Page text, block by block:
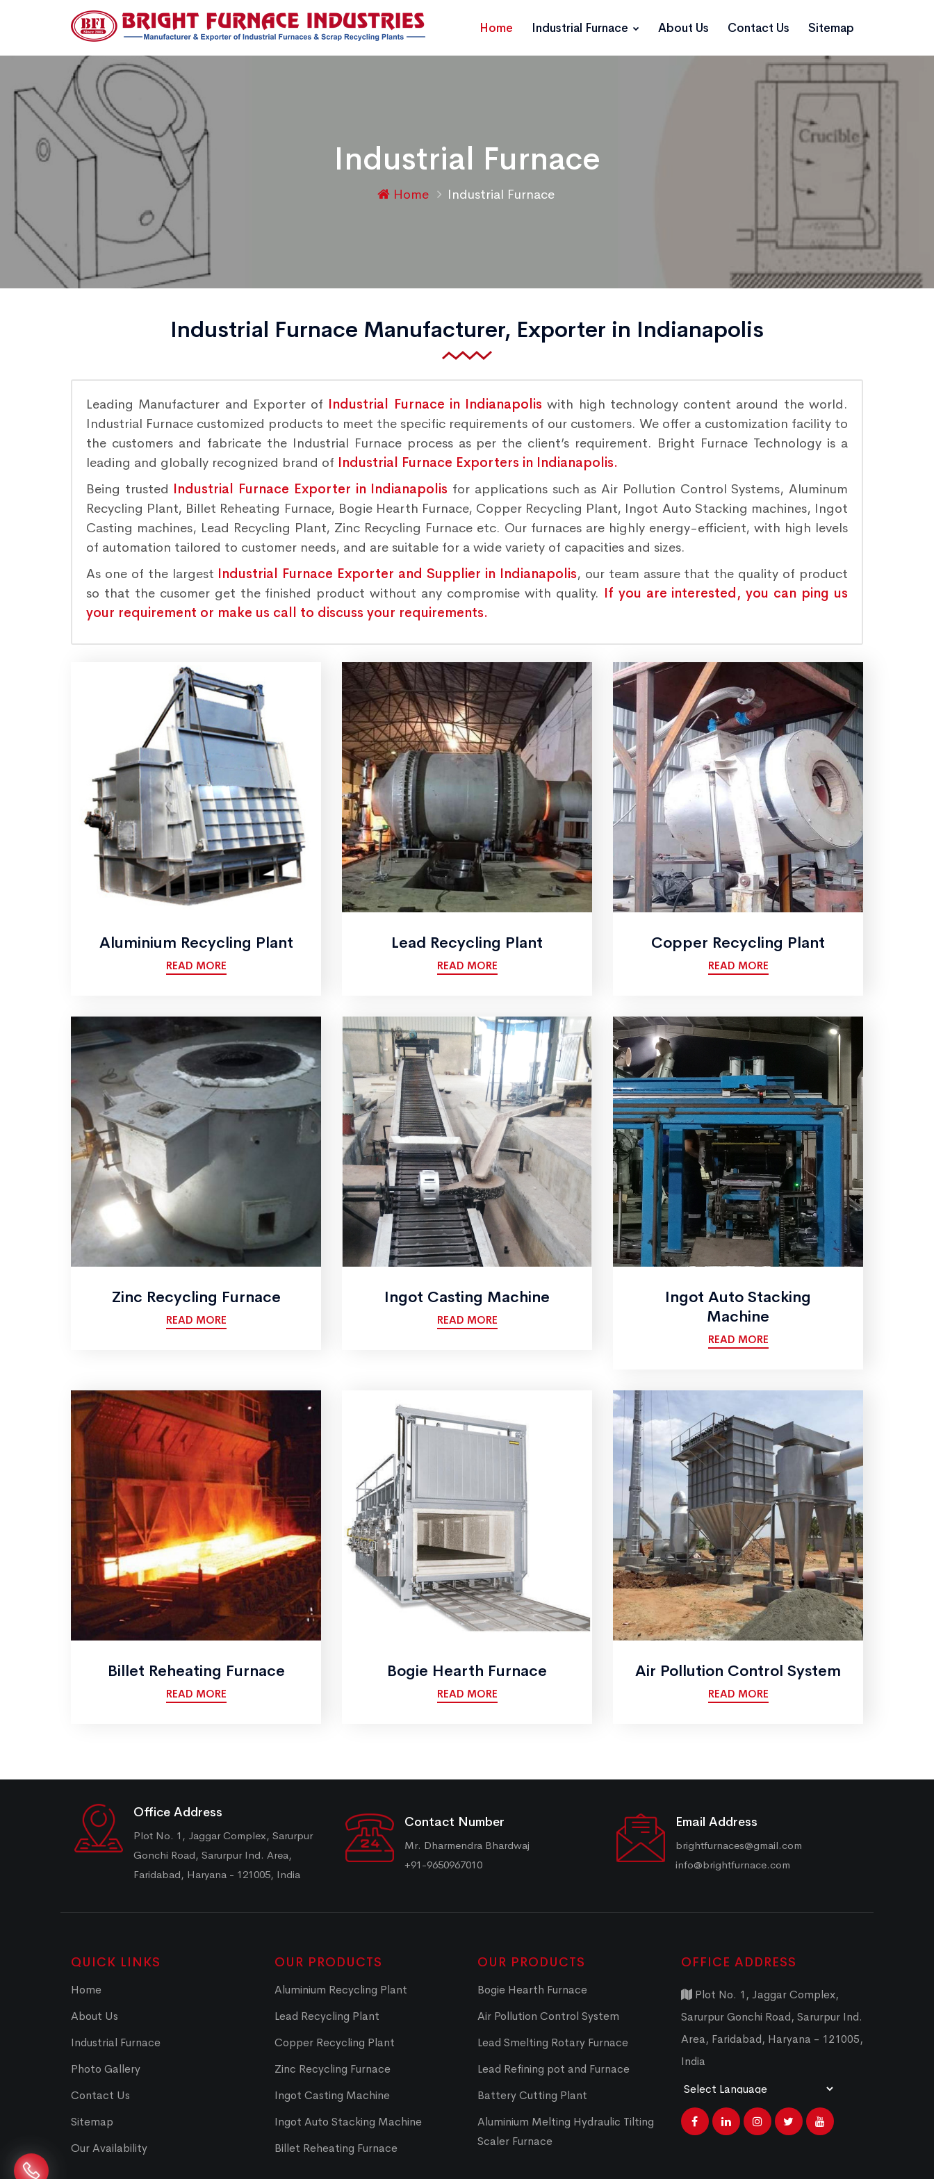
Home Industrial Furnace About Us Contact Us Sitemap
Industrial Furnace
Home Industrial Furnace
Industrial Furnace Manufacturer, Exporter in Indianapolis
Leading Manufacturer and Exporter of Industrial Furnace in Indianapolis with high technology content around the world.
Industrial Furnace customized products to meet the specific requirements of our customers. We offer a customization facility to
the customers and fabricate the Industrial Furnace process as per the client’s requirement. Bright Furnace Technology is a
leading and globally recognized brand of Industrial Furnace Exporters in Indianapolis.
Being trusted Industrial Furnace Exporter in Indianapolis for applications such as Air Pollution Control Systems, Aluminum
Recycling Plant, Billet Reheating Furnace, Bogie Hearth Furnace, Copper Recycling Plant, Ingot Auto Stacking machines, Ingot
Casting machines, Lead Recycling Plant, Zinc Recycling Furnace etc. Our furnaces are highly energy-efficient, with high levels
of automation tailored to customer needs, and are suitable for a wide variety of capacities and sizes.
As one of the largest Industrial Furnace Exporter and Supplier in Indianapolis, our team assure that the quality of product
so that the cusomer get the finished product without any compromise with quality. If you are interested, you can ping us
your requirement or make us call to discuss your requirements.
Aluminium Recycling Plant
READ MORE
Lead Recycling Plant
READ MORE
Copper Recycling Plant
READ MORE
Zinc Recycling Furnace
READ MORE
Ingot Casting Machine
READ MORE
Ingot Auto Stacking
Machine
READ MORE
Billet Reheating Furnace
READ MORE
Bogie Hearth Furnace
READ MORE
Air Pollution Control System
READ MORE
Office Address
Plot No. 1, Jaggar Complex, Sarurpur
Gonchi Road, Sarurpur Ind. Area,
Faridabad, Haryana - 121005, India
Contact Number
Mr. Dharmendra Bhardwaj
+91-9650967010
Email Address
brightfurnaces@gmail.com
info@brightfurnace.com
QUICK LINKS
Home
About Us
Industrial Furnace
Photo Gallery
Contact Us
Sitemap
Our Availability
OUR PRODUCTS
Aluminium Recycling Plant
Lead Recycling Plant
Copper Recycling Plant
Zinc Recycling Furnace
Ingot Casting Machine
Ingot Auto Stacking Machine
Billet Reheating Furnace
OUR PRODUCTS
Bogie Hearth Furnace
Air Pollution Control System
Lead Smelting Rotary Furnace
Lead Refining pot and Furnace
Battery Cutting Plant
Aluminium Melting Hydraulic Tilting
Scaler Furnace
OFFICE ADDRESS
Plot No. 1, Jaggar Complex,
Sarurpur Gonchi Road, Sarurpur Ind.
Area, Faridabad, Haryana - 121005,
India
Powered by Translate